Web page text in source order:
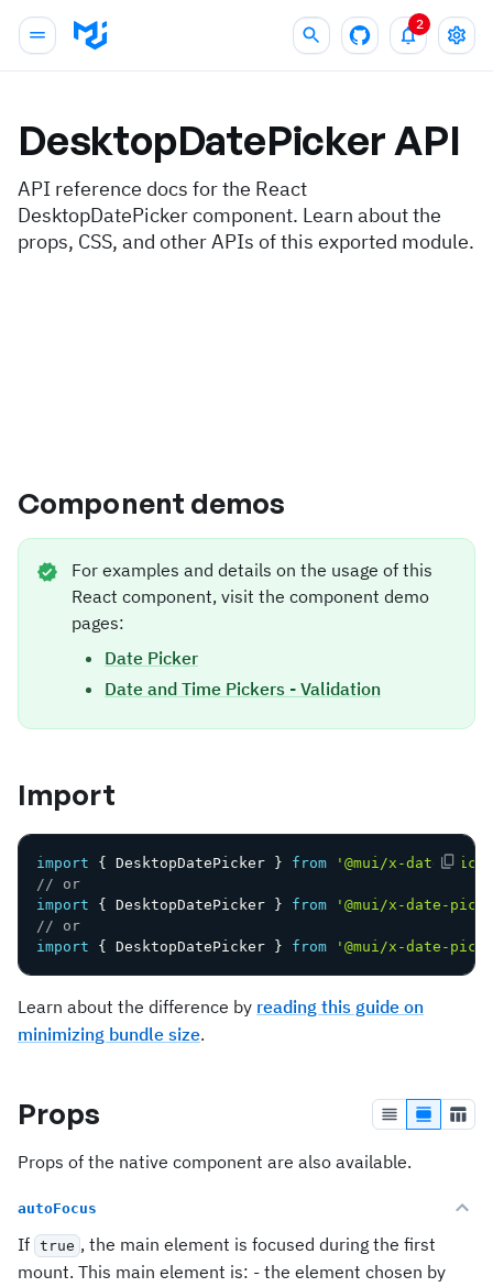
2
DesktopDatePickerAPI
API reference docs for the React
DesktopDatePicker component. Learn about the
props, CSS, and other APIs of this exported module.
Component demos
For examples and details on the usage of this
React component, visit the component demo
pages:
Date Picker
Date and Time Pickers - Validation
Import
import { DesktopDatePicker } from
'@mui/x-date-
// or
import
{ DesktopDatePicker } from
'@mui/x-date-
// or
import
{ DesktopDatePicker } from '@mui/x-date-
Learn about the difference by reading this guide on
minimizing bundle size.
Props
Props of the native component are also available.
autoFocus
If true , the main element is focused during the first
mount. This main element is: - the element chosen by